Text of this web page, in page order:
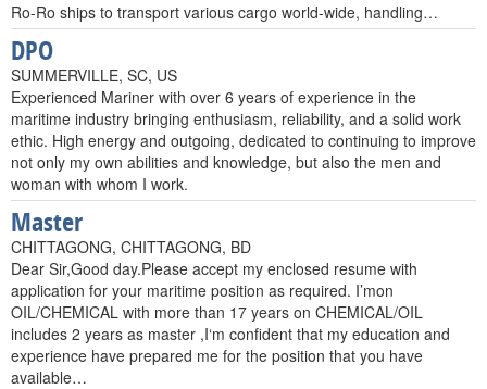
Ro-Ro ships to transport various cargo world-wide, handling…
DPO
SUMMERVILLE, SC, US
Experienced Mariner with over 6 years of experience in the
maritime industry bringing enthusiasm, reliability, and a solid work
ethic. High energy and outgoing, dedicated to continuing to improve
not only my own abilities and knowledge, but also the men and
woman with whom I work.
Master
CHITTAGONG, CHITTAGONG, BD
Dear Sir,Good day.Please accept my enclosed resume with
application for your maritime position as required. I’mon
OIL/CHEMICAL with more than 17 years on CHEMICAL/OIL
includes 2 years as master ,I‘m confident that my education and
experience have prepared me for the position that you have
available…